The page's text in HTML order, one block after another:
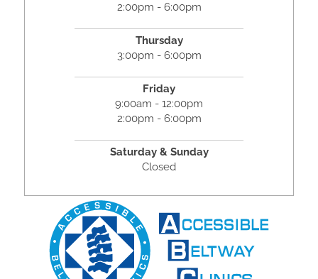
2:00pm - 6:00pm
Thursday
3:00pm - 6:00pm
Friday
9:00am - 12:00pm
2:00pm - 6:00pm
Saturday & Sunday
Closed